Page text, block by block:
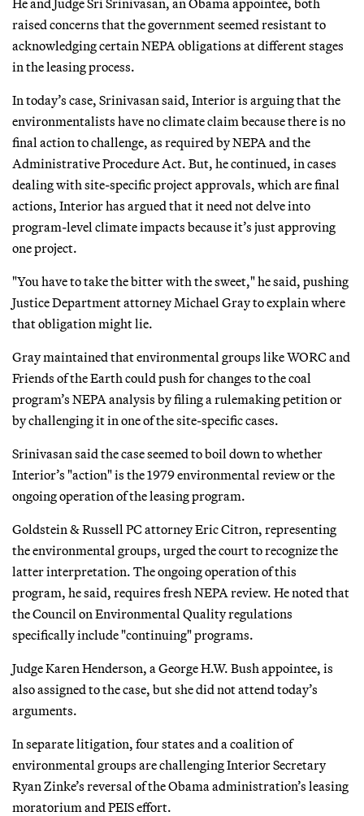
raised concerns that the government seemed resistant to
acknowledging certain NEPA obligations at different stages
in the leasing process.
In today’s case, Srinivasan said, Interior is arguing that the
environmentalists have no climate claim because there is no
final action to challenge, as required by NEPA and the
Administrative Procedure Act. But, he continued, in cases
dealing with site-specific project approvals, which are final
actions, Interior has argued that it need not delve into
program-level climate impacts because it’s just approving
one project.
"You have to take the bitter with the sweet," he said, pushing
Justice Department attorney Michael Gray to explain where
that obligation might lie.
Gray maintained that environmental groups like WORC and
Friends of the Earth could push for changes to the coal
program’s NEPA analysis by filing a rulemaking petition or
by challenging it in one of the site-specific cases.
Srinivasan said the case seemed to boil down to whether
Interior’s "action" is the 1979 environmental review or the
ongoing operation of the leasing program.
Goldstein & Russell PC attorney Eric Citron, representing
the environmental groups, urged the court to recognize the
latter interpretation. The ongoing operation of this
program, he said, requires fresh NEPA review. He noted that
the Council on Environmental Quality regulations
specifically include "continuing" programs.
Judge Karen Henderson, a George H.W. Bush appointee, is
also assigned to the case, but she did not attend today’s
arguments.
In separate litigation, four states and a coalition of
environmental groups are challenging Interior Secretary
Ryan Zinke’s reversal of the Obama administration’s leasing
moratorium and PEIS effort.